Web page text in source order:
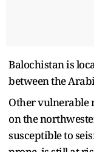
Balochistan is
between the
Other vulnerable
on the
susceptible to